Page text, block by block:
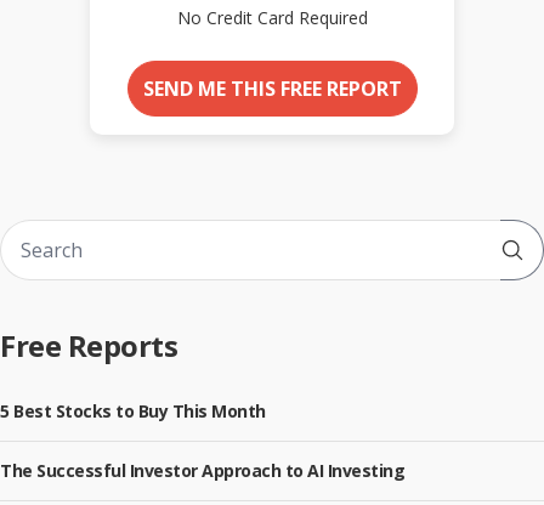
No Credit Card Required
SEND ME THIS FREE REPORT
Free Reports
5 Best Stocks to Buy This Month
The Successful Investor Approach to AI Investing